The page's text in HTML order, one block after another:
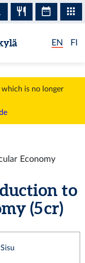
EN FI
is no longer
Economy
to
(5 cr)